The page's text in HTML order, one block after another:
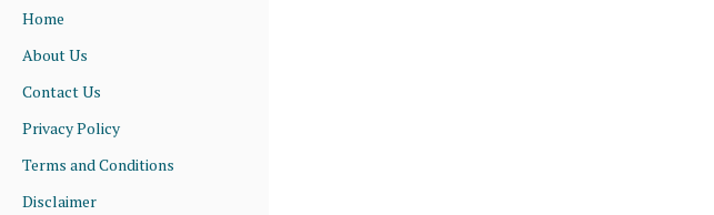
Home
About Us
Contact Us
Privacy Policy
Terms and Conditions
Disclaimer